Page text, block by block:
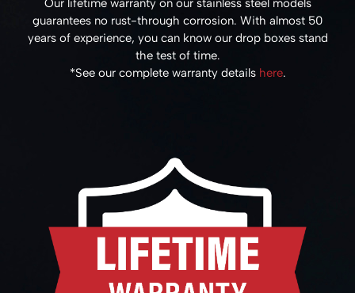
Our lifetime warranty on our stainless steel models
guarantees no rust-through corrosion. With almost 50
years of experience, you can know our drop boxes stand
the test of time.
*See our complete warranty details here.